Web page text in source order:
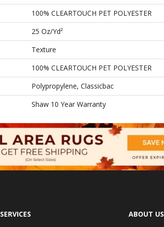
100% CLEARTOUCH PET POLYESTER
25 Oz/yd²
Texture
100% CLEARTOUCH PET POLYESTER
Polypropylene, Classicbac
Shaw 10 Year Warranty
SERVICES ABOUT US